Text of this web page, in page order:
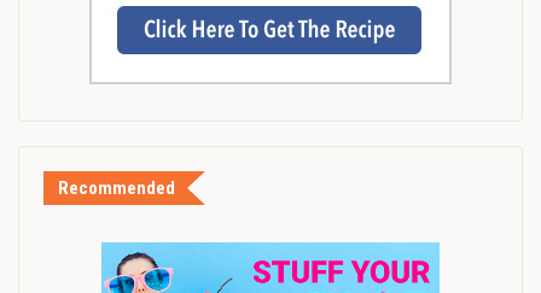
Recommended